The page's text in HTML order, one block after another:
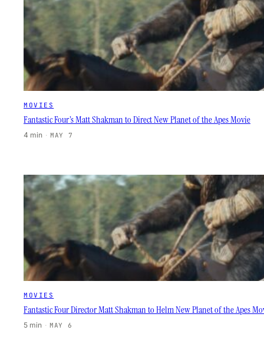
MOVIES
Fantastic Four’s Matt Shakman to Direct New Planet of the Apes Movie
4 min · MAY 7
MOVIES
Fantastic Four Director Matt Shakman to Helm New Planet of the Apes
5 min · MAY 6